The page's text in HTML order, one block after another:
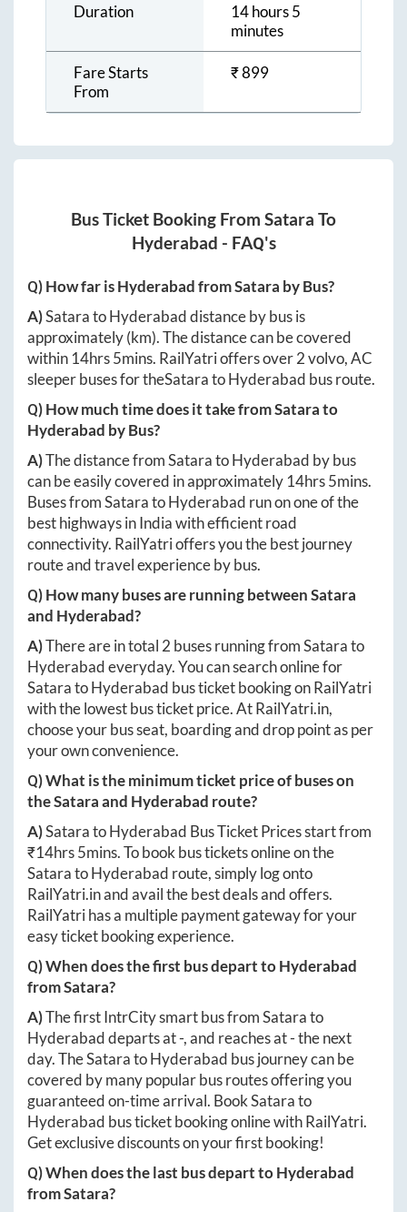
Duration
14 hours 5
minutes
Fare Starts
From
₹899
Bus Ticket Booking From Satara To
Hyderabad - FAQ's
Q) How far isHyderabadfromSatara by Bus?
A)SataratoHyderabaddistance by bus is
approximately(km). The distance can be covered
within 14hrs 5mins. RailYatri offers over2volvo, AC
sleeper buses for theSataratoHyderabad bus route.
Q) How much time does it take fromSatarato
Hyderabad by Bus?
A)The distance fromSataratoHyderabad by bus
can be easily covered in approximately 14hrs 5mins.
Buses fromSataratoHyderabad run on one of the
best highways in India with efficient road
connectivity. RailYatri offers you the best journey
route and travel experience by bus.
Q) How many buses are running betweenSatara
and Hyderabad?
A)There are in total 2 buses running fromSatarato
Hyderabadeveryday. You can search online for
SataratoHyderabad bus ticket booking on RailYatri
with the lowest bus ticket price. AtRailYatri.in,
choose your bus seat, boarding and drop point as per
your own convenience.
Q) What is the minimum ticket price of buses on
theSataraand Hyderabad route?
A)SataratoHyderabad Bus Ticket Prices start from
₹14hrs 5mins. To book bus tickets online on the
SataratoHyderabad route, simply log onto
RailYatri.inand avail the best deals and offers.
RailYatri has a multiple payment gateway for your
easy ticket booking experience.
Q) When does the first bus depart toHyderabad
fromSatara?
A)The first IntrCity smart bus fromSatarato
Hyderabaddeparts at-, and reaches at-the next
day. TheSataratoHyderabad bus journey can be
covered by many popular bus routes offering you
guaranteed on-time arrival. BookSatarato
Hyderabad bus ticket booking online with RailYatri.
Get exclusive discounts on your first booking!
Q) When does the last bus depart toHyderabad
fromSatara?